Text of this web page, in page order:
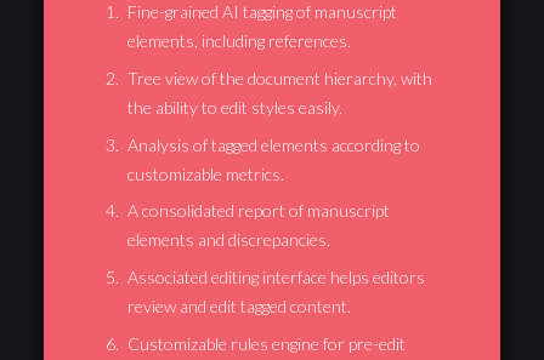
Fine-grained AI tagging of manuscript
elements, including references.
Tree view of the document hierarchy, with
the ability to edit styles easily.
Analysis of tagged elements according to
customizable metrics.
A consolidated report of manuscript
elements and discrepancies.
Associated editing interface helps editors
review and edit tagged content.
Customizable rules engine for pre-edit